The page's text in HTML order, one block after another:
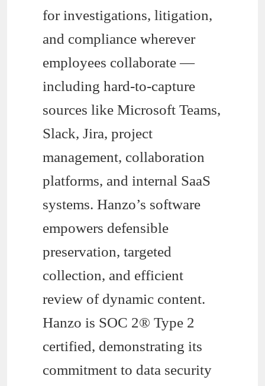
for investigations, litigation,
and compliance wherever
employees collaborate —
including hard-to-capture
sources like Microsoft Teams,
Slack, Jira, project
management, collaboration
platforms, and internal SaaS
systems. Hanzo’s software
empowers defensible
preservation, targeted
collection, and efficient
review of dynamic content.
Hanzo is SOC 2® Type 2
certified, demonstrating its
commitment to data security